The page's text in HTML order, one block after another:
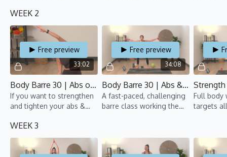
fun beats.
WEEK 2
33:02
Free preview
Body Barre 30 | Abs on Fire 1 | TBT 7 | Anaïs
If you want to strengthen
and tighten your abs &
for you!
34:08
Free preview
Body Barre 30 | Abs & Arms 2 | TBT 7 | Rebecca
A fast-paced, challenging
barre class working the
Full body
targets
WEEK 3